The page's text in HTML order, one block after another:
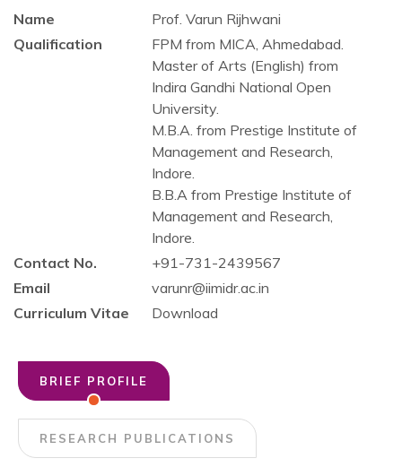
Name
Prof. Varun Rijhwani
Qualification
FPM from MICA, Ahmedabad.
Master of Arts (English) from
Indira Gandhi National Open
University.
M.B.A. from Prestige Institute of
Management and Research,
Indore.
B.B.A from Prestige Institute of
Management and Research,
Indore.
Contact No.
+91-731-2439567
Email
varunr@iimidr.ac.in
Curriculum Vitae
Download
BRIEF PROFILE
RESEARCH PUBLICATIONS